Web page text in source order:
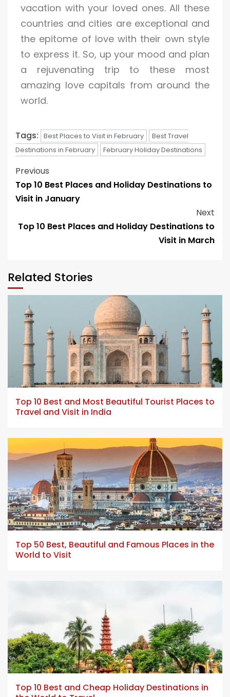
vacation with your loved ones. All these
countries and cities are exceptional and
the epitome of love with their own style
to express it. So, up your mood and plan
a rejuvenating trip to these most
amazing love capitals from around the
world.
Tags: Best Places to Visit in February
Best Travel
Destinations in February
February Holiday Destinations
Previous
Top 10 Best Places and Holiday Destinations to
Visit in January
Next
Top 10 Best Places and Holiday Destinations to
Visit in March
Related Stories
5 min read
Top 10 Best and Most Beautiful Tourist Places to
Travel and Visit in India
23 min read
Top 50 Best, Beautiful and Famous Places in the
World to Visit
5 min read
Top 10 Best and Cheap Holiday Destinations in